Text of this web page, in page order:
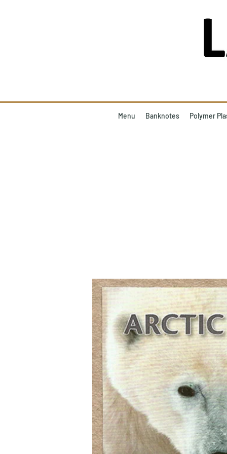
Menu Banknotes Polymer